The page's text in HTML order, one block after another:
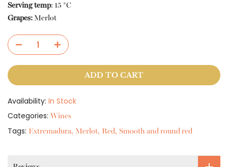
Serving temp: 15 *C
Grapes: Merlot
ADD TO CART
Availability: In Stock
Categories: Wines
Tags: Extremadura Merlot Red Smooth and round red